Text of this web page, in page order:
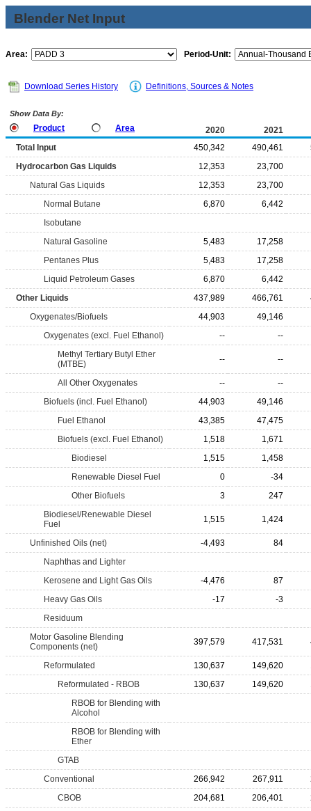
Blender Net Input
Area: Period-Unit:
Download Series History Definitions, Sources & Notes
Show Data By:
Product Area 2020
2021
Total Input
450,342 490,461
Hydrocarbon Gas Liquids
12,353
23,700
Natural Gas Liquids
12,353
23,700
Normal Butane
6,870
6,442
Isobutane
Natural Gasoline
5,483
17,258
Pentanes Plus
5,483
17,258
Liquid Petroleum Gases
6,870
6,442
Other Liquids
437,989 466,761
Oxygenates/Biofuels
44,903
49,146
Oxygenates (excl. Fuel Ethanol)
--
--
Methyl Tertiary Butyl Ether
(MTBE)
-- --
All Other Oxygenates --
--
Biofuels (incl. Fuel Ethanol)
44,903
49,146
Fuel Ethanol
43,385
47,475
Biofuels (excl. Fuel Ethanol)
1,518
1,671
Biodiesel
1,515
1,458
Renewable Diesel Fuel
0
-34
Other Biofuels
3
247
Biodiesel/Renewable Diesel
Fuel
1,515 1,424
Unfinished Oils (net) -4,493
84
Naphthas and Lighter
Kerosene and Light Gas Oils
-4,476
87
Heavy Gas Oils
-17
-3
Residuum
Motor Gasoline Blending
Components (net)
397,579 417,531
Reformulated 130,637 149,620
Reformulated - RBOB
130,637 149,620
RBOB for Blending with
Alcohol
RBOB for Blending with
Ether
GTAB
Conventional
266,942 267,911
CBOB
204,681 206,401